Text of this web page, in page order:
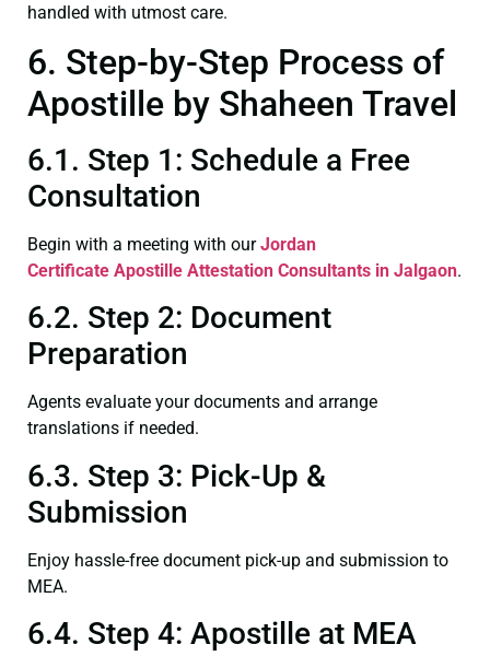
handled with utmost care.
6. Step-by-Step Process of
Apostille by Shaheen Travel
6.1. Step 1: Schedule a Free
Consultation
Begin with a meeting with ourJordan
Certificate Apostille Attestation Consultants in Jalgaon.
6.2. Step 2: Document
Preparation
Agents evaluate your documents and arrange
translations if needed.
6.3. Step 3: Pick-Up &
Submission
Enjoy hassle-free document pick-up and submission to
MEA.
6.4. Step 4: Apostille at MEA